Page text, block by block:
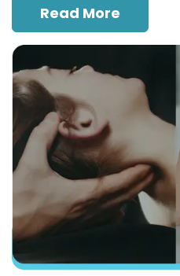
Read More